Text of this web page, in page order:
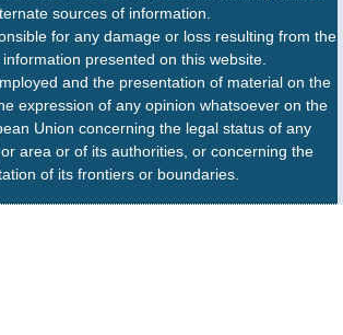
sources of information.
for any damage or loss resulting from the
presented on this website.
and the presentation of material on the
expression of any opinion whatsoever on the
Union concerning the legal status of any
area or of its authorities, or concerning the
of its frontiers or boundaries.